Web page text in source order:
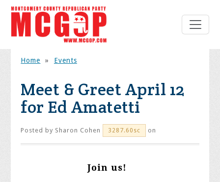
Home » Events
Meet & Greet April 12
for Ed Amatetti
Posted by Sharon Cohen 3287.60sc on
Join us!